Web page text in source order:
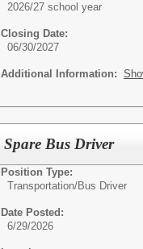
2026/27 school year
Closing Date:
06/30/2027
Additional Information:
Spare Bus Driver
Position Type:
Transportation/Bus Driver
Date Posted:
6/29/2026